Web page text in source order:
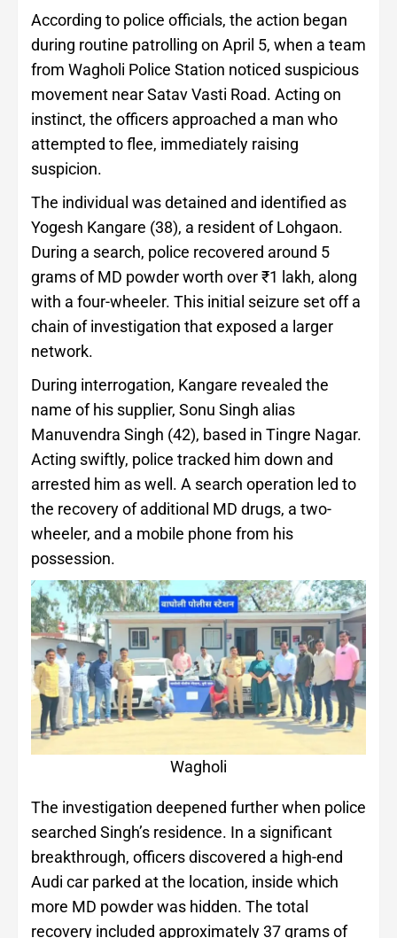
According to police officials, the action began
during routine patrolling on April 5, when a team
from Wagholi Police Station noticed suspicious
movement near Satav Vasti Road. Acting on
instinct, the officers approached a man who
attempted to flee, immediately raising
suspicion.
The individual was detained and identified as
Yogesh Kangare (38), a resident of Lohgaon.
During a search, police recovered around 5
grams of MD powder worth over ₹1 lakh, along
with a four-wheeler. This initial seizure set off a
chain of investigation that exposed a larger
network.
During interrogation, Kangare revealed the
name of his supplier, Sonu Singh alias
Manuvendra Singh (42), based in Tingre Nagar.
Acting swiftly, police tracked him down and
arrested him as well. A search operation led to
the recovery of additional MD drugs, a two-
wheeler, and a mobile phone from his
possession.
Wagholi
The investigation deepened further when police
searched Singh’s residence. In a significant
breakthrough, officers discovered a high-end
Audi car parked at the location, inside which
more MD powder was hidden. The total
recovery included approximately 37 grams of